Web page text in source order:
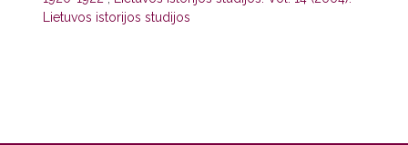
Lietuvos istorijos studijos